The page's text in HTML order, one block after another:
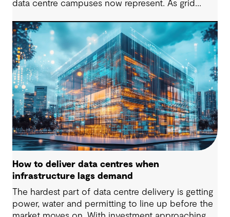
data centre campuses now represent. As grid
traditional model of the data centre as a passive
consumer with backup power is breaking down.
Data centres are becoming a new kind of power-
system actor and how they’re designed will
determine whether they continue to strain the
grid or strengthen it.
How to deliver data centres when
infrastructure lags demand
The hardest part of data centre delivery is getting
power, water and permitting to line up before the